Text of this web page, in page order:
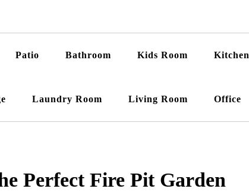
Patio Bathroom Kids Room Kitchen
Laundry Room Living Room Office
Perfect Fire Pit Garden